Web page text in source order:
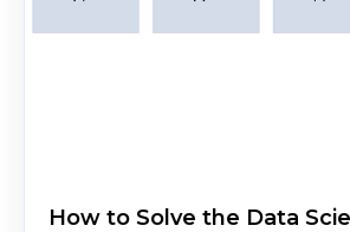
How to Solve the Data